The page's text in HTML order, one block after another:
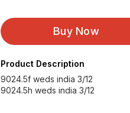
Buy Now
Product Description
9024.5f weds india 3/12
9024.5h weds india 3/12